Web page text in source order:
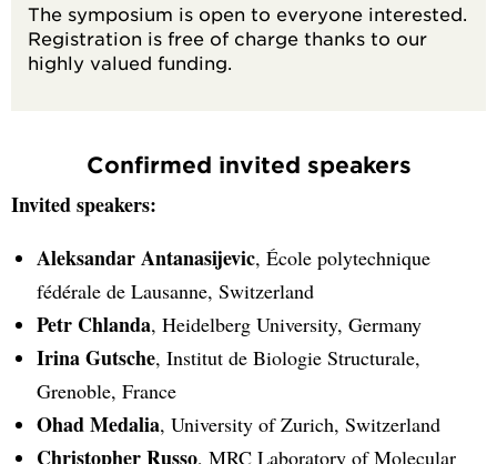
The symposium is open to everyone interested.
Registration is free of charge thanks to our
highly valued funding.
Confirmed invited speakers
Invited speakers:
Aleksandar Antanasijevic, École polytechnique
fédérale de Lausanne, Switzerland
Petr Chlanda, Heidelberg University, Germany
Irina Gutsche, Institut de Biologie Structurale,
Grenoble, France
Ohad Medalia, University of Zurich, Switzerland
Christopher Russo, MRC Laboratory of Molecular